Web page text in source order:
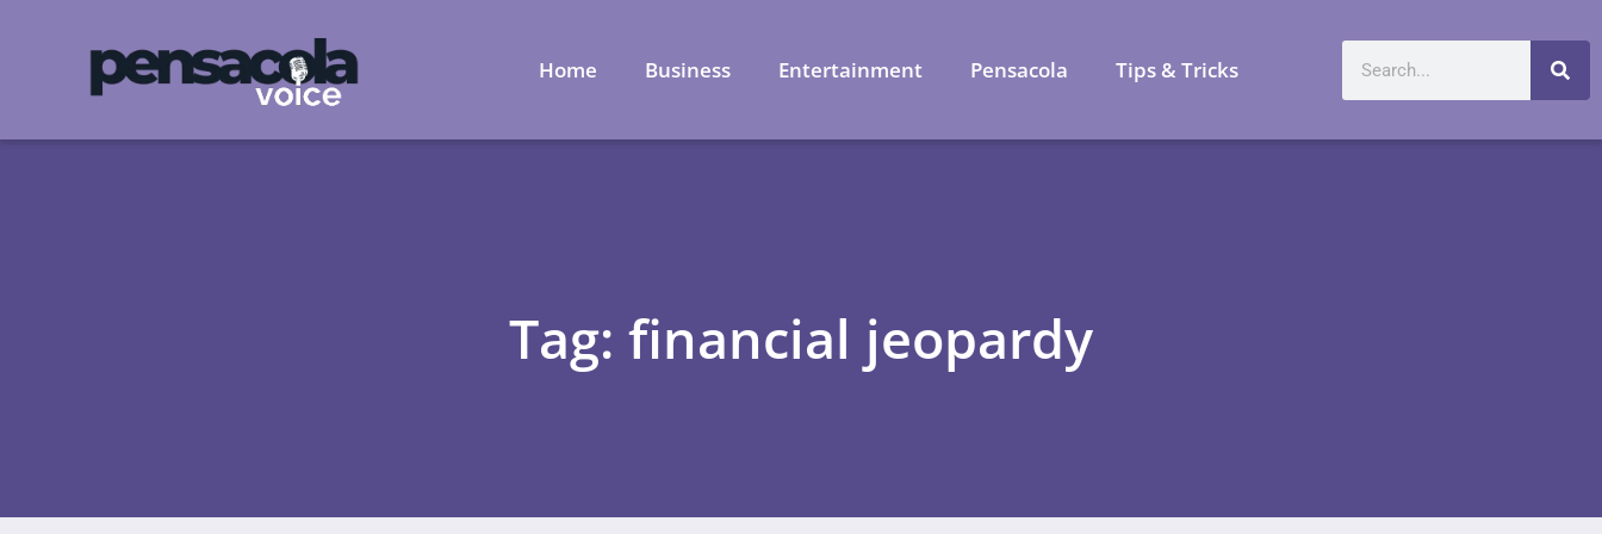
Home Business Entertainment Pensacola Tips & Tricks
Tag: financial jeopardy